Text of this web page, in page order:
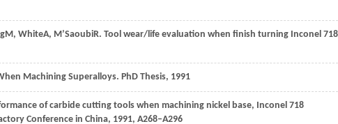
M, WhiteA, M’SaoubiR. Tool wear/life evaluation when finish turning Inconel 718
Machining Superalloys. PhD Thesis, 1991
of carbide cutting tools when machining nickel base, Inconel 718
Conference in China, 1991, A268–A296